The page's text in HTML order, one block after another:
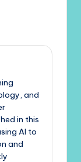
and
in this
AI to
and